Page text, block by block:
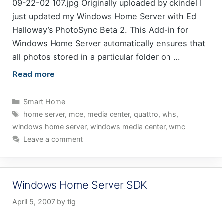
09-22-02 107.jpg Originally uploaded by ckindel I
just updated my Windows Home Server with Ed
Halloway’s PhotoSync Beta 2. This Add-in for
Windows Home Server automatically ensures that
all photos stored in a particular folder on …
Read more
Categories
Smart Home
Tags
home server, mce, media center, quattro, whs,
windows home server, windows media center, wmc
Leave a comment
Windows Home Server SDK
April 5, 2007 by tig